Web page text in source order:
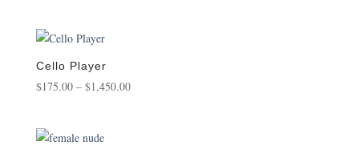
Cello Player
$175.00 – $1,450.00Price